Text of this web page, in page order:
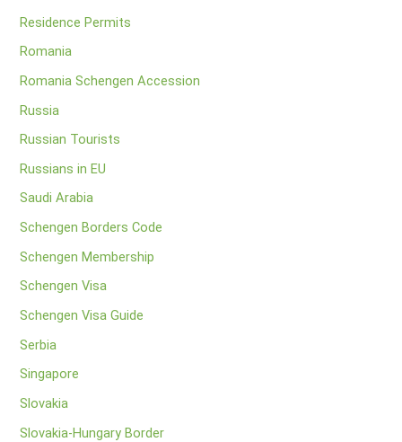
Residence Permits
Romania
Romania Schengen Accession
Russia
Russian Tourists
Russians in EU
Saudi Arabia
Schengen Borders Code
Schengen Membership
Schengen Visa
Schengen Visa Guide
Serbia
Singapore
Slovakia
Slovakia-Hungary Border